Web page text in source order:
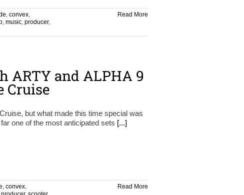
, convex,
, music, producer,
Read More
ARTY and ALPHA 9
Cruise
but what made this time special was
one of the most anticipated sets [...]
, convex,
Read More